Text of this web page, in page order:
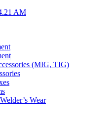
(MIG, TIG)
Wear